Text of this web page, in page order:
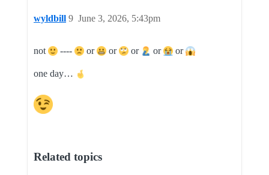
wyldbill June 3, 2026, 5:43pm
9
not ---- or or or or or
one day…
Related topics